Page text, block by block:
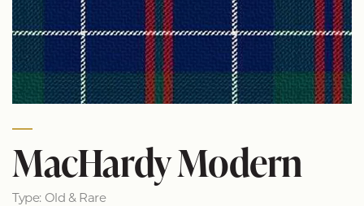
MacHardy Modern
Type: Old & Rare